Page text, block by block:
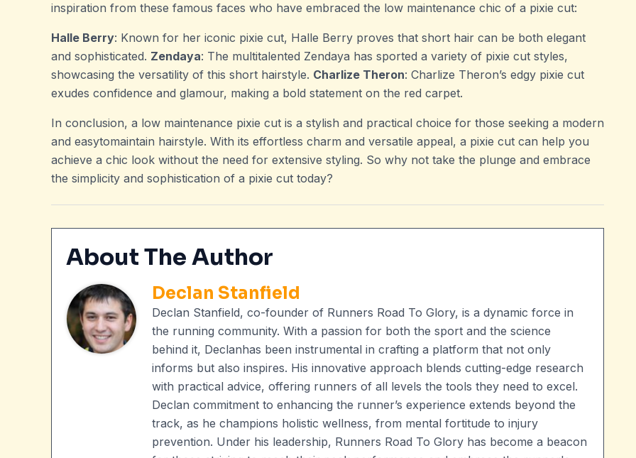
inspiration from these famous faces who have embraced the low maintenance chic of a pixie cut:
Halle Berry: Known for her iconic pixie cut, Halle Berry proves that short hair can be both elegant
and sophisticated. Zendaya: The multitalented Zendaya has sported a variety of pixie cut styles,
showcasing the versatility of this short hairstyle. Charlize Theron: Charlize Theron’s edgy pixie cut
exudes confidence and glamour, making a bold statement on the red carpet.
In conclusion, a low maintenance pixie cut is a stylish and practical choice for those seeking a modern
and easytomaintain hairstyle. With its effortless charm and versatile appeal, a pixie cut can help you
achieve a chic look without the need for extensive styling. So why not take the plunge and embrace
the simplicity and sophistication of a pixie cut today?
About The Author
Declan Stanfield
Declan Stanfield, co-founder of Runners Road To Glory, is a dynamic force in
the running community. With a passion for both the sport and the science
behind it, Declanhas been instrumental in crafting a platform that not only
informs but also inspires. His innovative approach blends cutting-edge research
with practical advice, offering runners of all levels the tools they need to excel.
Declan commitment to enhancing the runner’s experience extends beyond the
track, as he champions holistic wellness, from mental fortitude to injury
prevention. Under his leadership, Runners Road To Glory has become a beacon